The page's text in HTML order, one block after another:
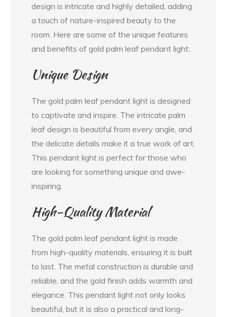
design is intricate and highly detailed, adding
a touch of nature-inspired beauty to the
room. Here are some of the unique features
and benefits of gold palm leaf pendant light:
Unique Design
The gold palm leaf pendant light is designed
to captivate and inspire. The intricate palm
leaf design is beautiful from every angle, and
the delicate details make it a true work of art.
This pendant light is perfect for those who
are looking for something unique and awe-
inspiring.
High-Quality Material
The gold palm leaf pendant light is made
from high-quality materials, ensuring it is built
to last. The metal construction is durable and
reliable, and the gold finish adds warmth and
elegance. This pendant light not only looks
beautiful, but it is also a practical and long-